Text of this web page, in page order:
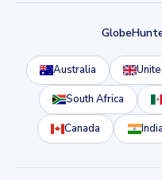
Australia
South Africa
Canada India